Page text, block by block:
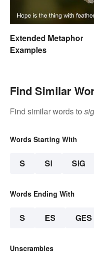
Extended Metaphor
Examples
Find Similar
Find similar words to
Words Starting With
S SI SIG
Words Ending With
S ES GES
Unscrambles